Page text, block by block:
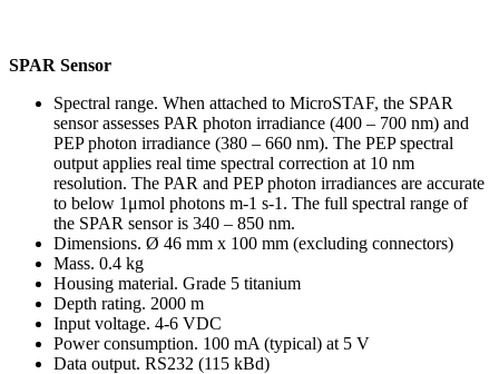
SPAR Sensor
Spectral range. When attached to MicroSTAF, the SPAR
sensor assesses PAR photon irradiance (400 – 700 nm) and
PEP photon irradiance (380 – 660 nm). The PEP spectral
output applies real time spectral correction at 10 nm
resolution. The PAR and PEP photon irradiances are accurate
to below 1μmol photons m-1 s-1. The full spectral range of
the SPAR sensor is 340 – 850 nm.
Dimensions. Ø 46 mm x 100 mm (excluding connectors)
Mass. 0.4 kg
Housing material. Grade 5 titanium
Depth rating. 2000 m
Input voltage. 4-6 VDC
Power consumption. 100 mA (typical) at 5 V
Data output. RS232 (115 kBd)